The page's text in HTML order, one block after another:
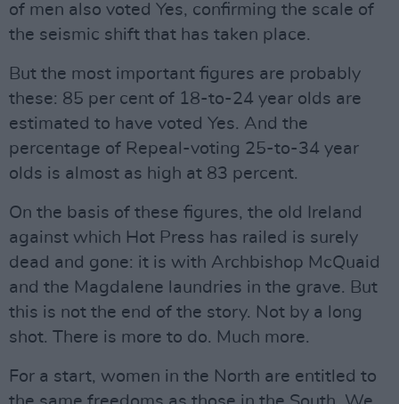
of men also voted Yes, confirming the scale of
the seismic shift that has taken place.
But the most important figures are probably
these: 85 per cent of 18-to-24 year olds are
estimated to have voted Yes. And the
percentage of Repeal-voting 25-to-34 year
olds is almost as high at 83 percent.
On the basis of these figures, the old Ireland
against which Hot Press has railed is surely
dead and gone: it is with Archbishop McQuaid
and the Magdalene laundries in the grave. But
this is not the end of the story. Not by a long
shot. There is more to do. Much more.
For a start, women in the North are entitled to